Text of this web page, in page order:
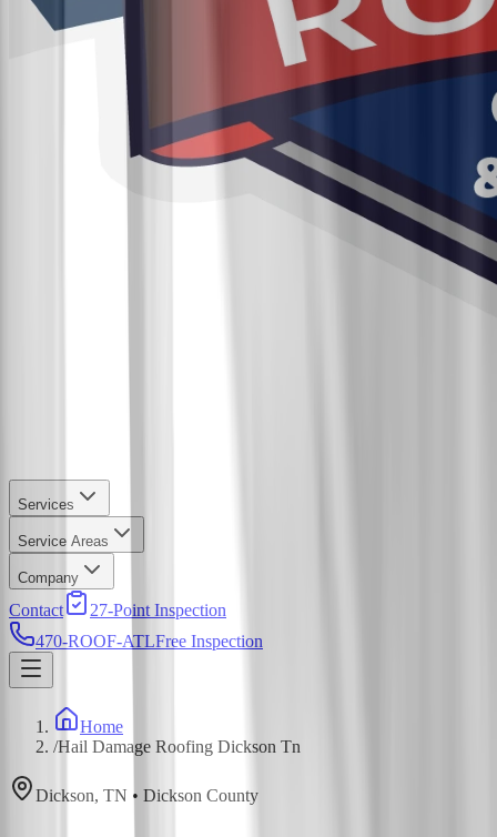
Services
Service Areas
Company
Contact
27-Point Inspection
470-ROOF-ATLFree Inspection
Home
/Hail Damage Roofing Dickson Tn
Dickson, TN • Dickson County